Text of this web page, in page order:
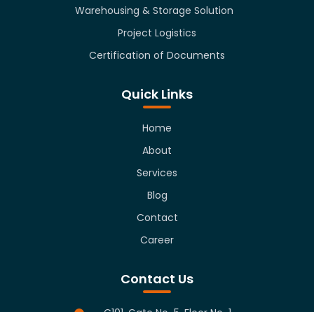
Warehousing & Storage Solution
Project Logistics
Certification of Documents
Quick Links
Home
About
Services
Blog
Contact
Career
Contact Us